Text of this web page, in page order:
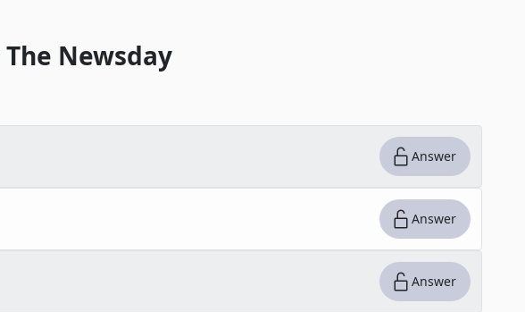
The Newsday
Answer
Answer
Answer